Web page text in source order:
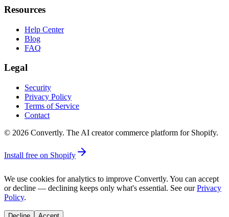
Resources
Help Center
Blog
FAQ
Legal
Security
Privacy Policy
Terms of Service
Contact
© 2026 Convertly. The AI creator commerce platform for Shopify.
Install free on Shopify
We use cookies for analytics to improve Convertly. You can accept
or decline — declining keeps only what's essential. See our Privacy
Policy.